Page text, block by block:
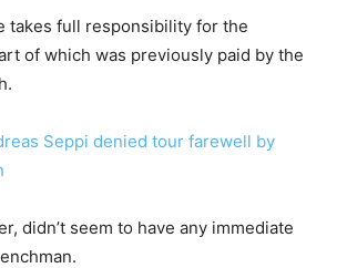
takes full responsibility for the
of which was previously paid by the
Seppi denied tour farewell by
didn’t seem to have any immediate